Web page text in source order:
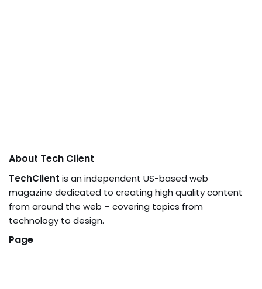
About Tech Client
TechClient is an independent US-based web
magazine dedicated to creating high quality content
from around the web – covering topics from
technology to design.
Page